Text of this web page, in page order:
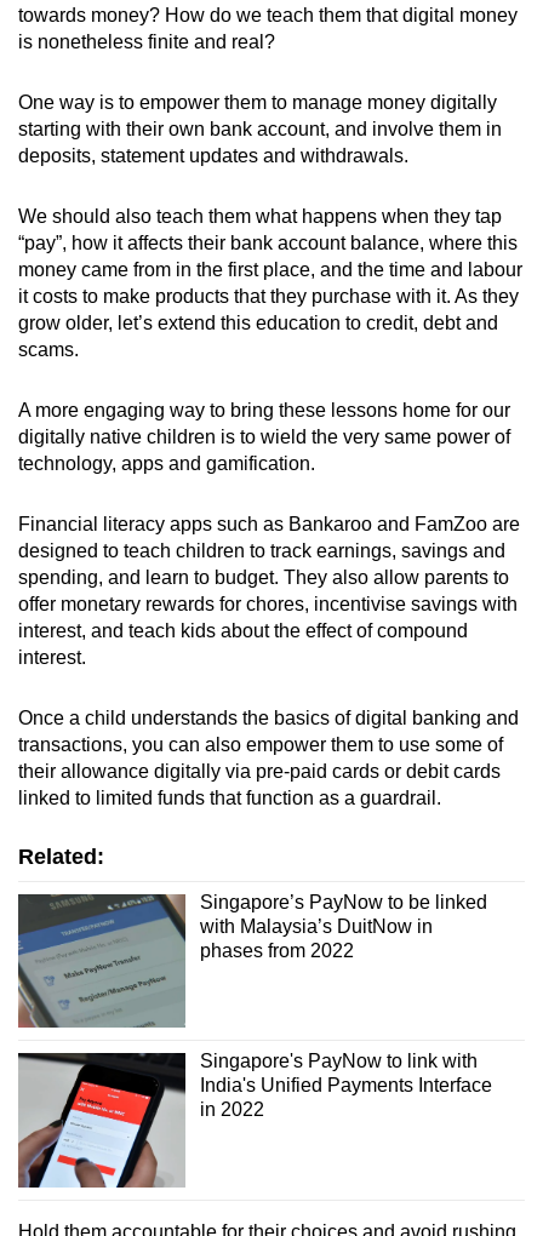
towards money? How do we teach them that digital money
is nonetheless finite and real?
One way is to empower them to manage money digitally
starting with their own bank account, and involve them in
deposits, statement updates and withdrawals.
We should also teach them what happens when they tap
“pay”, how it affects their bank account balance, where this
money came from in the first place, and the time and labour
it costs to make products that they purchase with it. As they
grow older, let’s extend this education to credit, debt and
scams.
A more engaging way to bring these lessons home for our
digitally native children is to wield the very same power of
technology, apps and gamification.
Financial literacy apps such as Bankaroo and FamZoo are
designed to teach children to track earnings, savings and
spending, and learn to budget. They also allow parents to
offer monetary rewards for chores, incentivise savings with
interest, and teach kids about the effect of compound
interest.
Once a child understands the basics of digital banking and
transactions, you can also empower them to use some of
their allowance digitally via pre-paid cards or debit cards
linked to limited funds that function as a guardrail.
Related:
Singapore’s PayNow to be linked
with Malaysia’s DuitNow in
phases from 2022
Singapore's PayNow to link with
India's Unified Payments Interface
in 2022
Hold them accountable for their choices and avoid rushing